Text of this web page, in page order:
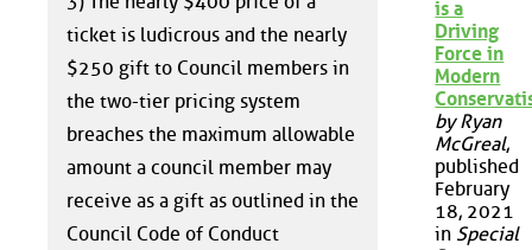
ticket is ludicrous and the nearly
$250 gift to Council members in
the two-tier pricing system
breaches the maximum allowable
amount a council member may
receive as a gift as outlined in the
Council Code of Conduct
is a
Driving
Force in
Modern
by Ryan
McGreal,
published
February
18, 2021
in Special